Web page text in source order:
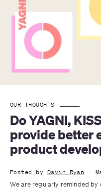
OUR THOUGHTS
Do YAGNI,
provide better
product
Posted by Davin Ryan
.
We are regularly reminded